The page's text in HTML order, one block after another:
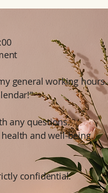
general working hours.
any questions.
and well-being.
confidential.